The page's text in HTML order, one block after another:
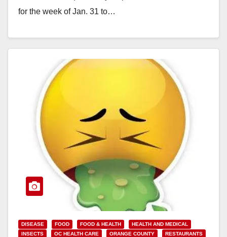
for the week of Jan. 31 to…
DISEASE FOOD FOOD & HEALTH
HEALTH AND MEDICAL
INSECTS
OC HEALTH CARE ORANGE COUNTY
RESTAURANTS